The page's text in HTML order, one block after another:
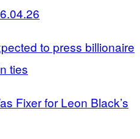
to press billionaire
ties
Fixer for Leon Black’s